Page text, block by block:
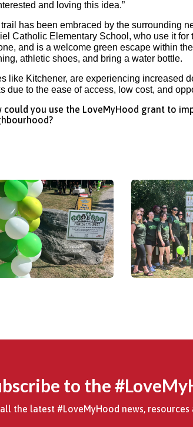
and loving this idea.”
has been embraced by the surrounding
Catholic Elementary School, who use it
and is a welcome green escape within
athletic shoes, and bring a water bottle.
like Kitchener, are experiencing increased
due to the ease of access, low cost, and
could you use the LoveMyHood grant to
to the
the latest #LoveMyHood news,